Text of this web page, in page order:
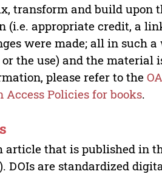
transform and build upon
(i.e. appropriate credit, a
were made; all in such
or the use) and the material
please refer to the
Access Policies for books.
article that is published in
DOIs are standardized